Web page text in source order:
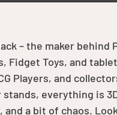
– the maker behind
Fidget Toys, and
Players, and
everything is
and a bit of chaos.